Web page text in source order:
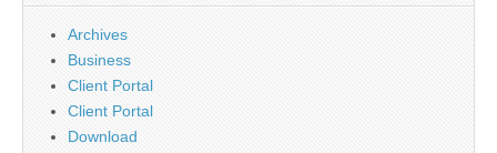
Archives
Business
Client Portal
Client Portal
Download